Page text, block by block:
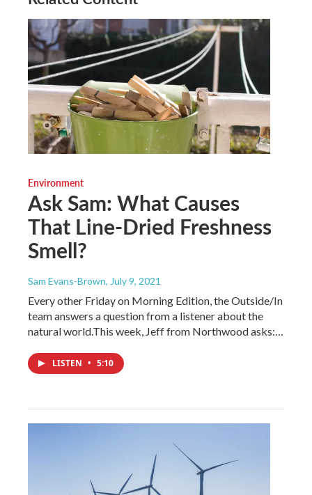
Environment
Ask Sam: What Causes
That Line-Dried Freshness
Smell?
Sam Evans-Brown, July 9, 2021
Every other Friday on Morning Edition, the Outside/In
team answers a question from a listener about the
natural world.This week, Jeff from Northwood asks:…
LISTEN • 5:10